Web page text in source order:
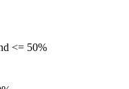
<= 50%